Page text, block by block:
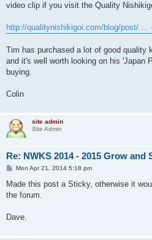
video clip if you visit the Quality
http://qualitynishikigoi.com/blog/post/ ...
Tim has purchased a lot of good quality
and it's well worth looking on his 'Japan
buying.
Colin
site admin
Site Admin
Re: NWKS 2014 - 2015 Grow and
P
s
Mon Apr 21, 2014 5:18 pm
Made this post a Sticky, otherwise it
the forum.
Dave.